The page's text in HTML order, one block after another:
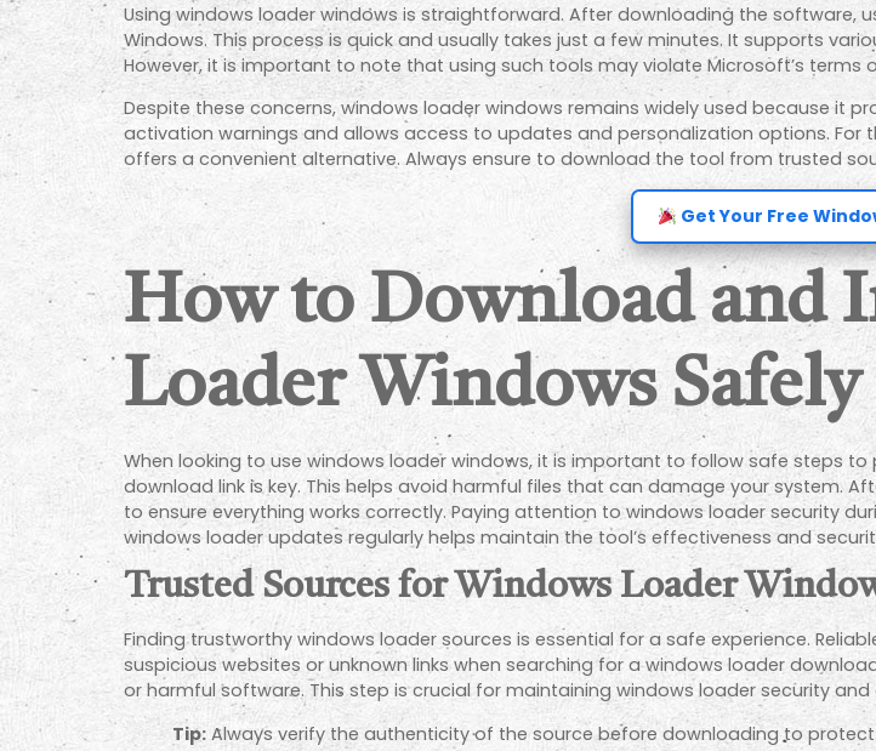
Using windows loader windows is straightforward. After downloading the software,
Windows. This process is quick and usually takes just a few minutes. It supports
However, it is important to note that using such tools may violate Microsoft’s terms
Despite these concerns, windows loader windows remains widely used because it
activation warnings and allows access to updates and personalization options.
offers a convenient alternative. Always ensure to download the tool from trusted
Get Your Free
How to Download and
Loader Windows Safely
When looking to use windows loader windows, it is important to follow safe steps
download link is key. This helps avoid harmful files that can damage your system.
to ensure everything works correctly. Paying attention to windows loader security
windows loader updates regularly helps maintain the tool’s effectiveness and
Trusted Sources for Windows Loader
Finding trustworthy windows loader sources is essential for a safe experience.
suspicious websites or unknown links when searching for a windows loader
or harmful software. This step is crucial for maintaining windows loader security
Tip: Always verify the authenticity of the source before downloading to